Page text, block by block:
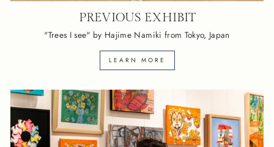
PREVIOUS EXHIBIT
"Trees I see" by Hajime Namiki from Tokyo, Japan
LEARN MORE